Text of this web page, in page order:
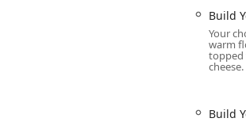
urban setting like Phoenix.
feature a wheelchair accessible
location and proximity to major roads
Build
Your
warm
topped
cheese.
Build